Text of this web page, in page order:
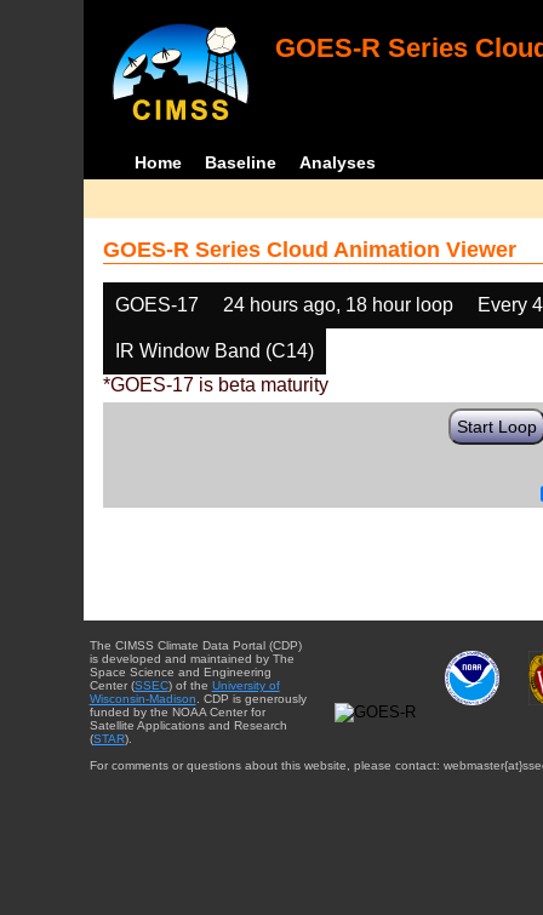
GOES-R Series
Home Baseline Analyses
GOES-R Series Cloud Animation Viewer
GOES-17 24 hours ago, 18 hour loop Every
IR Window Band (C14)
*GOES-17 is beta maturity
Start Loop
The CIMSS Climate Data Portal (CDP)
is developed and maintained by The
Space Science and Engineering
Center (SSEC) of the University of
Wisconsin-Madison . CDP is generously
funded by the NOAA Center for
Satellite Applications and Research
(STAR).
For comments or questions about this website, please contact: